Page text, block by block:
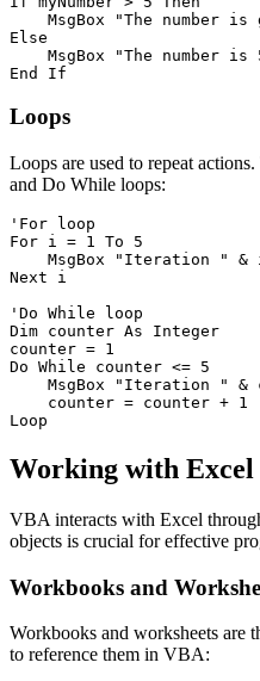
MsgBox "The number is
Else
MsgBox "The number is
Loops
Loops are used to repeat
and Do While loops:
'For loop
For i = 1 To 5
MsgBox "Iteration " &
Next i
'Do While loop
Dim counter As Integer
counter = 1
Do While counter <= 5
MsgBox "Iteration " &
    counter = counter + 1
Working with Excel
VBA interacts with Excel
objects is crucial for effective
Workbooks and
Workbooks and worksheets are
to reference them in VBA: